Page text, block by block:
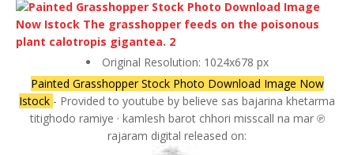
Original Resolution: 1024x678 px
Painted Grasshopper Stock Photo Download Image Now
Istock - Provided to youtube by believe sas bajarina khetarma
titighodo ramiye · kamlesh barot chhori misscall na mar ℗
rajaram digital released on: